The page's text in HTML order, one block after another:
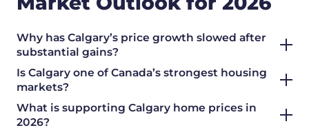
Why has Calgary’s price growth slowed after
substantial gains?
Is Calgary one of Canada’s strongest housing
markets?
What is supporting Calgary home prices in
2026?